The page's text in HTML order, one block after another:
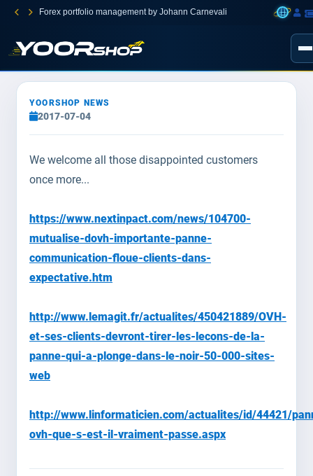
Forex portfolio management by Johann Carnevali
YOORSHOP NEWS
2017-07-04
We welcome all those disappointed customers
once more...
https://www.nextinpact.com/news/104700-
mutualise-dovh-importante-panne-
communication-floue-clients-dans-
expectative.htm
http://www.lemagit.fr/actualites/450421889/OVH-
et-ses-clients-devront-tirer-les-lecons-de-la-
panne-qui-a-plonge-dans-le-noir-50-000-sites-
web
http://www.linformaticien.com/actualites/id/44421/
ovh-que-s-est-il-vraiment-passe.aspx